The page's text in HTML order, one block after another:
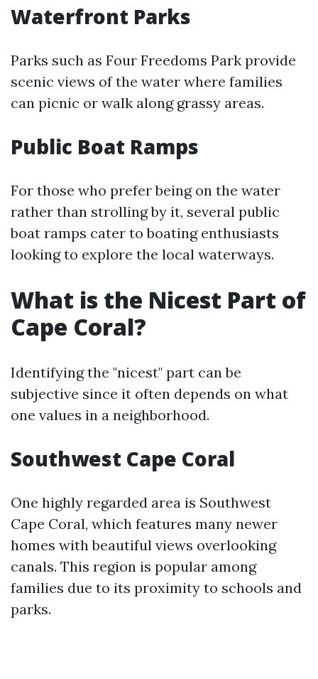
Waterfront Parks
Parks such as Four Freedoms Park provide
scenic views of the water where families
can picnic or walk along grassy areas.
Public Boat Ramps
For those who prefer being on the water
rather than strolling by it, several public
boat ramps cater to boating enthusiasts
looking to explore the local waterways.
What is the Nicest Part of
Cape Coral?
Identifying the "nicest" part can be
subjective since it often depends on what
one values in a neighborhood.
Southwest Cape Coral
One highly regarded area is Southwest
Cape Coral, which features many newer
homes with beautiful views overlooking
canals. This region is popular among
families due to its proximity to schools and
parks.